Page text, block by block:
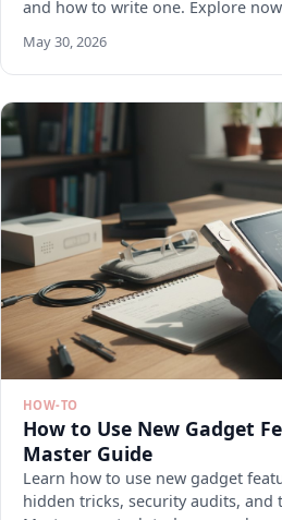
and how to write one. Explore
May 30, 2026
HOW-TO
How to Use New Gadget
Master Guide
Learn how to use new gadget
hidden tricks, security audits,